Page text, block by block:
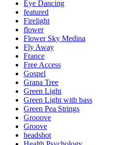
Eye Dancing
featured
Firelight
flower
Flower Sky Medina
Fly Away
France
Free Access
Gospel
Grana Tree
Green Light
Green Light with bass
Green Pea Strings
Grooove
Groove
headshot